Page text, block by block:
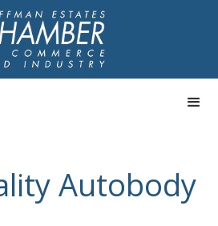
Autobody